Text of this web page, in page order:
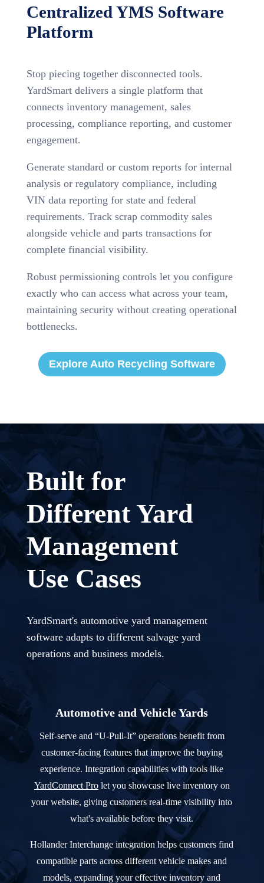
Centralized YMS Software
Platform
Stop piecing together disconnected tools.
YardSmart delivers a single platform that
connects inventory management, sales
processing, compliance reporting, and customer
engagement.
Generate standard or custom reports for internal
analysis or regulatory compliance, including
VIN data reporting for state and federal
requirements. Track scrap commodity sales
alongside vehicle and parts transactions for
complete financial visibility.
Robust permissioning controls let you configure
exactly who can access what across your team,
maintaining security without creating operational
bottlenecks.
Explore Auto Recycling Software
Built for
Different Yard
Management
Use Cases
YardSmart's automotive yard management
software adapts to different salvage yard
operations and business models.
Automotive and Vehicle Yards
Self-serve and “U-Pull-It” operations benefit from
customer-facing features that improve the buying
experience. Integration capabilities with tools like
YardConnect Prolet you showcase live inventory on
your website, giving customers real-time visibility into
what's available before they visit.
Hollander Interchange integration helps customers find
compatible parts across different vehicle makes and
models, expanding your effective inventory and